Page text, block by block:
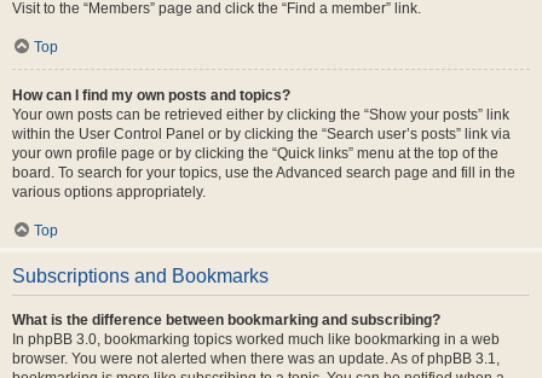
Visit to the “Members” page and click the “Find a member” link.
Top
How can I find my own posts and topics?
Your own posts can be retrieved either by clicking the “Show your posts” link
within the User Control Panel or by clicking the “Search user’s posts” link via
your own profile page or by clicking the “Quick links” menu at the top of the
board. To search for your topics, use the Advanced search page and fill in the
various options appropriately.
Top
Subscriptions and Bookmarks
What is the difference between bookmarking and subscribing?
In phpBB 3.0, bookmarking topics worked much like bookmarking in a web
browser. You were not alerted when there was an update. As of phpBB 3.1,